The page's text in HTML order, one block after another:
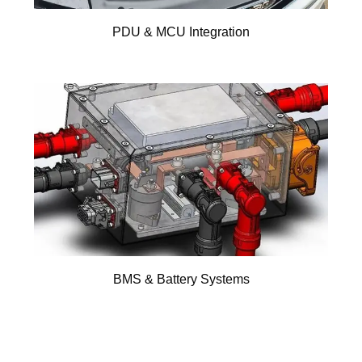
PDU & MCU Integration
BMS & Battery Systems